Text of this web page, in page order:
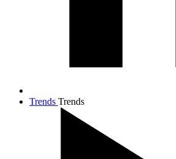
Trends Trends